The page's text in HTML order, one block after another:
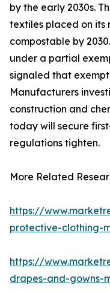
by the early 2030s.
textiles placed on
compostable by
under a partial
signaled that
Manufacturers
construction and
today will secure
regulations tighten.
More Related
https://
protective-clothing-
https://
drapes-and-gowns-